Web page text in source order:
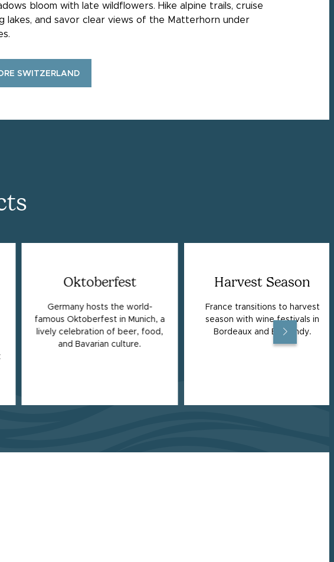
bloom with late wildflowers. Hike alpine trails, cruise
lakes, and savor clear views of the Matterhorn under
SWITZERLAND
Oktoberfest
Germany hosts the world-
famous Oktoberfest in Munich, a
lively celebration of beer, food,
and Bavarian culture.
Harvest Season
France transitions to harvest
season with wine festivals in
Bordeaux and Burgundy.